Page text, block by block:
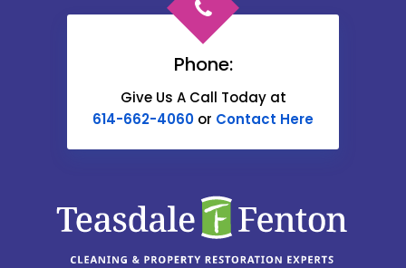
Cardington
Centerburg
Circleville
Phone:
Give Us A Call Today at
614-662-4060 or Contact Here